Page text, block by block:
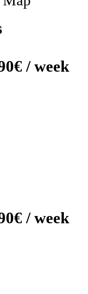
/ week
/ week